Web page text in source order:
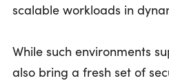
scalable workloads in
While such environments
also bring a fresh set of